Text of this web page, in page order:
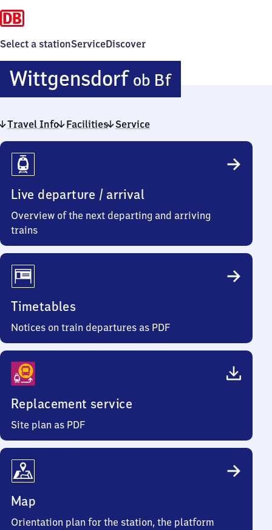
Select a stationServiceDiscover
Wittgensdorf ob Bf
oberer
Travel Info Facilities Service
Travel
Info
Live departure / arrival
Overview of the next departing and arriving
trains
Timetables
Notices on train departures as PDF
Replacement service
Site plan as PDF
Map
Orientation plan for the station, the platform